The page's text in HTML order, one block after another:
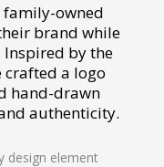
family-owned
brand while
Inspired by the
crafted a logo
hand-drawn
authenticity.
design element